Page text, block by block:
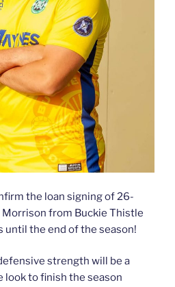
the loan signing of 26-
from Buckie Thistle
until the end of the season!
strength will be a
look to finish the season